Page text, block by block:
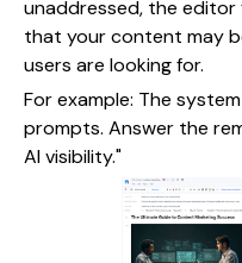
unaddressed, the
that your content may
users are looking for.
For example: The
prompts. Answer the
AI visibility."